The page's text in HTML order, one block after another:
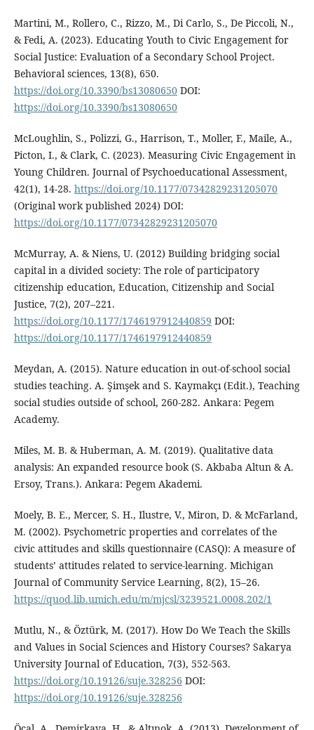
Martini, M., Rollero, C., Rizzo, M., Di Carlo, S., De Piccoli, N.,
& Fedi, A. (2023). Educating Youth to Civic Engagement for
Social Justice: Evaluation of a Secondary School Project.
Behavioral sciences, 13(8), 650.
https://doi.org/10.3390/bs13080650DOI:
https://doi.org/10.3390/bs13080650
McLoughlin, S., Polizzi, G., Harrison, T., Moller, F., Maile, A.,
Picton, I., & Clark, C. (2023). Measuring Civic Engagement in
Young Children. Journal of Psychoeducational Assessment,
42(1), 14-28. https://doi.org/10.1177/07342829231205070
(Original work published 2024) DOI:
https://doi.org/10.1177/07342829231205070
McMurray, A. & Niens, U. (2012) Building bridging social
capital in a divided society: The role of participatory
citizenship education, Education, Citizenship and Social
Justice, 7(2), 207–221.
https://doi.org/10.1177/1746197912440859 DOI:
https://doi.org/10.1177/1746197912440859
Meydan, A. (2015). Nature education in out-of-school social
studies teaching. A. Şimşek and S. Kaymakçı (Edit.), Teaching
social studies outside of school, 260-282. Ankara: Pegem
Academy.
Miles, M. B. & Huberman, A. M. (2019). Qualitative data
analysis: An expanded resource book (S. Akbaba Altun & A.
Ersoy, Trans.). Ankara: Pegem Akademi.
Moely, B. E., Mercer, S. H., Ilustre, V., Miron, D. & McFarland,
M. (2002). Psychometric properties and correlates of the
civic attitudes and skills questionnaire (CASQ): A measure of
students’ attitudes related to service-learning. Michigan
Journal of Community Service Learning, 8(2), 15–26.
https://quod.lib.umich.edu/m/mjcsl/3239521.0008.202/1
Mutlu, N., & Öztürk, M. (2017). How Do We Teach the Skills
and Values in Social Sciences and History Courses? Sakarya
University Journal of Education, 7(3), 552-563.
https://doi.org/10.19126/suje.328256 DOI:
https://doi.org/10.19126/suje.328256